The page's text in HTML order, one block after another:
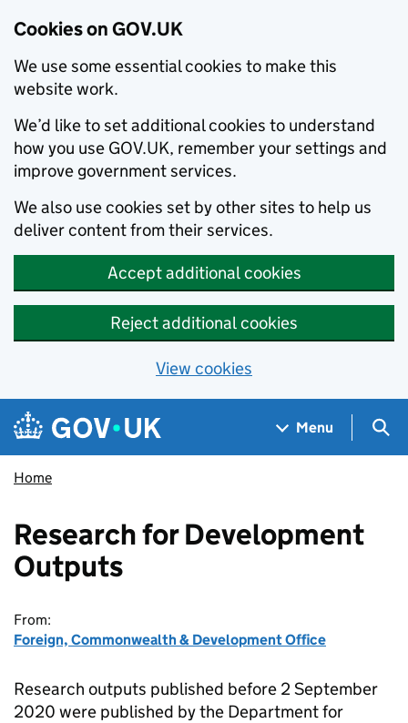
Cookies on GOV.UK
We use some essential cookies to make this
website work.
We’d like to set additional cookies to understand
how you use GOV.UK, remember your settings and
improve government services.
We also use cookies set by other sites to help us
deliver content from their services.
Accept additional cookies
Reject additional cookies
View cookies
Skip to main content
Navigation menu
Menu
Home
Research for Development
Outputs
From:
Foreign, Commonwealth & Development Office
Research outputs published before 2 September
2020 were published by the Department for